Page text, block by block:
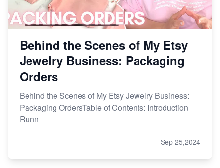
Behind the Scenes of My Etsy
Jewelry Business: Packaging
Orders
Behind the Scenes of My Etsy Jewelry Business:
Packaging OrdersTable of Contents: Introduction
Runn
Sep 25,2024